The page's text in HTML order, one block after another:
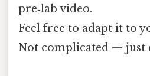
pre‑lab video.
Feel free to adapt it to
Not complicated — just